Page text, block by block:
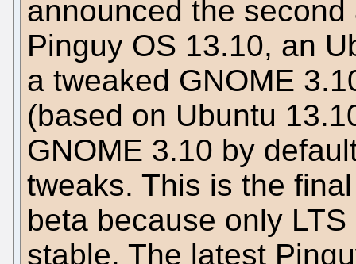
announced the
Pinguy OS 13.10, an
a tweaked GNOME
(based on Ubuntu
GNOME 3.10 by
tweaks. This is the
beta because only
stable. The latest